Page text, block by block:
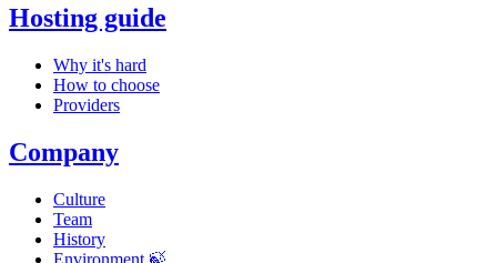
Hosting guide
Why it's hard
How to choose
Providers
Company
Culture
Team
History